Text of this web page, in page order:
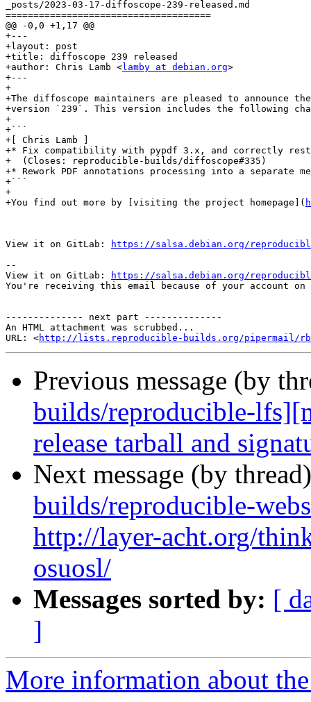
_posts/2023-03-17-diffoscope-239-released.md
=====================================
@@ -0,0 +1,17 @@
+---
+layout: post
+title: diffoscope 239 released
+author: Chris Lamb <lamby at debian.org>
+---
+
+The diffoscope maintainers are pleased to announce
+version `239`. This version includes the following
+
+```
+[ Chris Lamb ]
+* Fix compatibility with pypdf 3.x, and correctly
+  (Closes: reproducible-builds/diffoscope#335)
+* Rework PDF annotations processing into a separate
+```
+
+You find out more by [visiting the project homepage](
View it on GitLab:
https://salsa.debian.org/
--
View it on GitLab:
https://salsa.debian.org/
You're receiving this email because of your account on
-------------- next part --------------
An HTML attachment was scrubbed...
URL: <http://lists.reproducible-builds.org/pipermail/rb-
Previous message (by
builds/reproducible-
release tarball and
Next message (by
builds/reproducible-
http://layer-acht.org/
osuosl/
Messages sorted by: [
]
More information about